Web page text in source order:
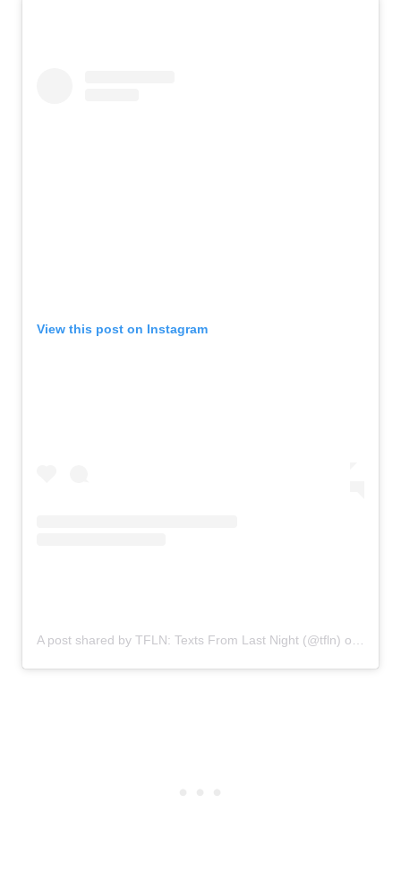
View this post on Instagram
A post shared by TFLN: Texts From Last Night (@tfln) on